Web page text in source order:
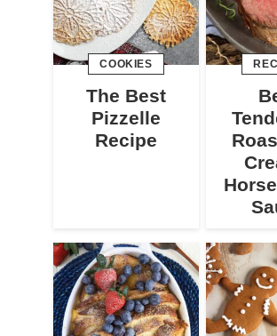
COOKIES
The Best
Pizzelle
Recipe